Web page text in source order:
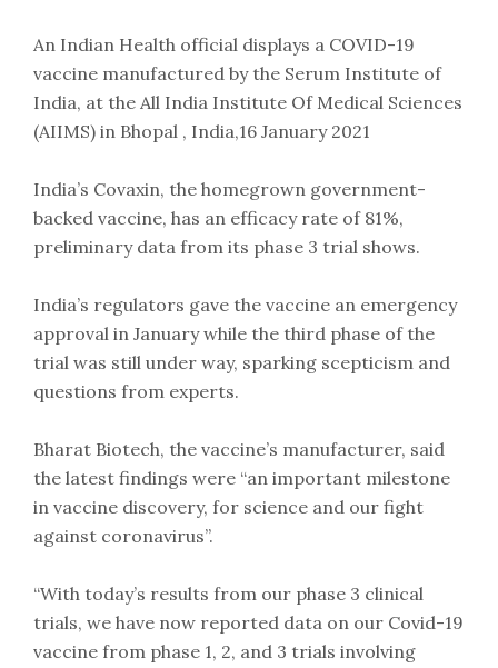
An Indian Health official displays a COVID-19
vaccine manufactured by the Serum Institute of
India, at the All India Institute Of Medical Sciences
(AIIMS) in Bhopal , India,16 January 2021
India’s Covaxin, the homegrown government-
backed vaccine, has an efficacy rate of 81%,
preliminary data from its phase 3 trial shows.
India’s regulators gave the vaccine an emergency
approval in January while the third phase of the
trial was still under way, sparking scepticism and
questions from experts.
Bharat Biotech, the vaccine’s manufacturer, said
the latest findings were “an important milestone
in vaccine discovery, for science and our fight
against coronavirus”.
“With today’s results from our phase 3 clinical
trials, we have now reported data on our Covid-19
vaccine from phase 1, 2, and 3 trials involving